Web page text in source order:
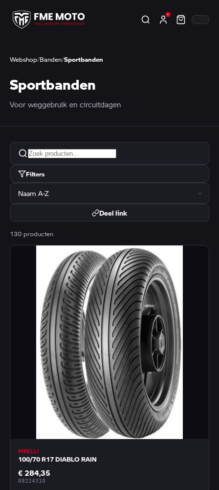
Webshop/Banden/Sportbanden
Sportbanden
Voor weggebruik en circuitdagen
Filters
Deel link
130 producten
PIRELLI
100/70 R17 DIABLO RAIN
€ 284,35
08224310